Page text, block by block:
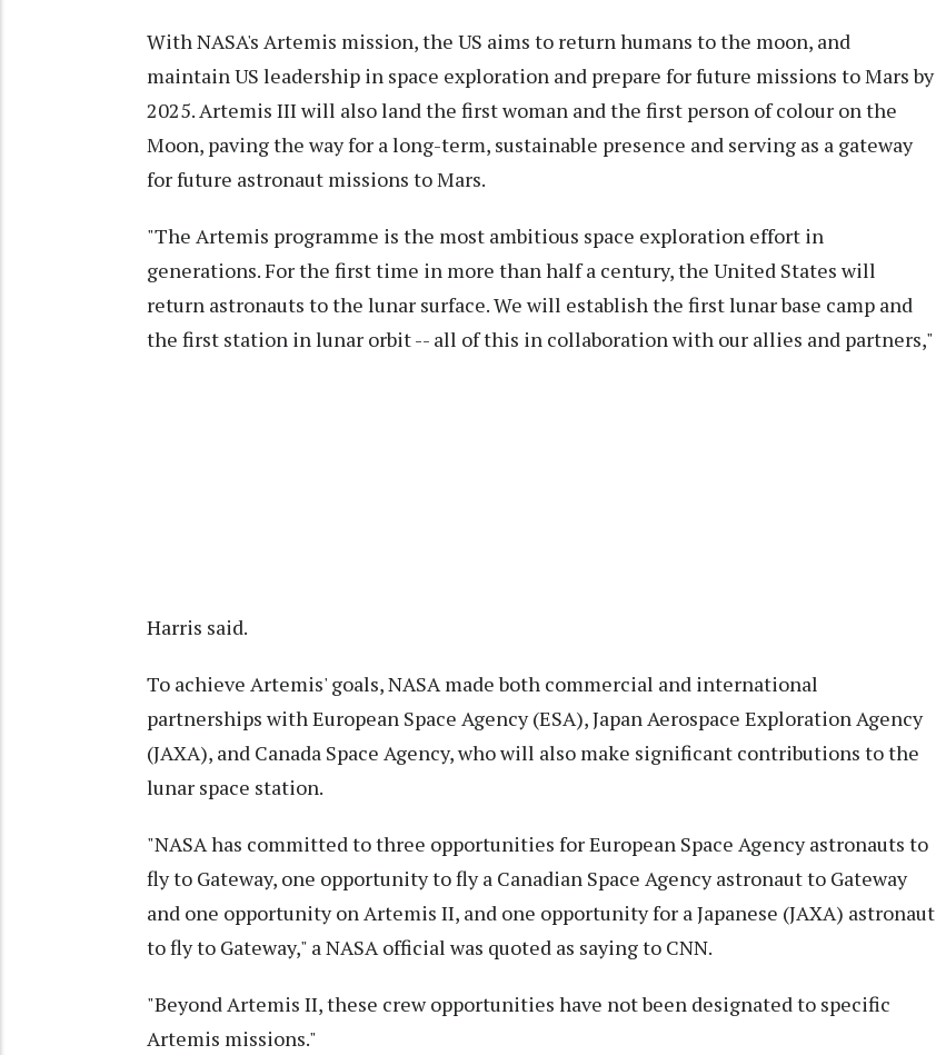
With NASA's Artemis mission, the US aims to return humans to the moon, and
maintain US leadership in space exploration and prepare for future missions to Mars by
2025. Artemis III will also land the first woman and the first person of colour on the
Moon, paving the way for a long-term, sustainable presence and serving as a gateway
for future astronaut missions to Mars.
"The Artemis programme is the most ambitious space exploration effort in
generations. For the first time in more than half a century, the United States will
return astronauts to the lunar surface. We will establish the first lunar base camp and
the first station in lunar orbit -- all of this in collaboration with our allies and partners,"
Harris said.
To achieve Artemis' goals, NASA made both commercial and international
partnerships with European Space Agency (ESA), Japan Aerospace Exploration Agency
(JAXA), and Canada Space Agency, who will also make significant contributions to the
lunar space station.
"NASA has committed to three opportunities for European Space Agency astronauts to
fly to Gateway, one opportunity to fly a Canadian Space Agency astronaut to Gateway
and one opportunity on Artemis II, and one opportunity for a Japanese (JAXA) astronaut
to fly to Gateway," a NASA official was quoted as saying to CNN.
"Beyond Artemis II, these crew opportunities have not been designated to specific
Artemis missions."